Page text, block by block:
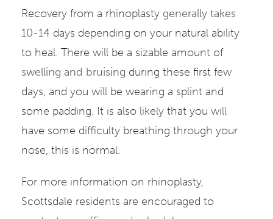
Recovery from a rhinoplasty generally takes
10-14 days depending on your natural ability
to heal. There will be a sizable amount of
swelling and bruising during these first few
days, and you will be wearing a splint and
some padding. It is also likely that you will
have some difficulty breathing through your
nose, this is normal.
For more information on rhinoplasty,
Scottsdale residents are encouraged to